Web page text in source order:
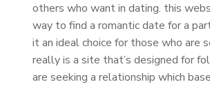
others who want in dating. this
way to find a romantic date for a
it an ideal choice for those who are
really is a site that’s designed for
are seeking a relationship which